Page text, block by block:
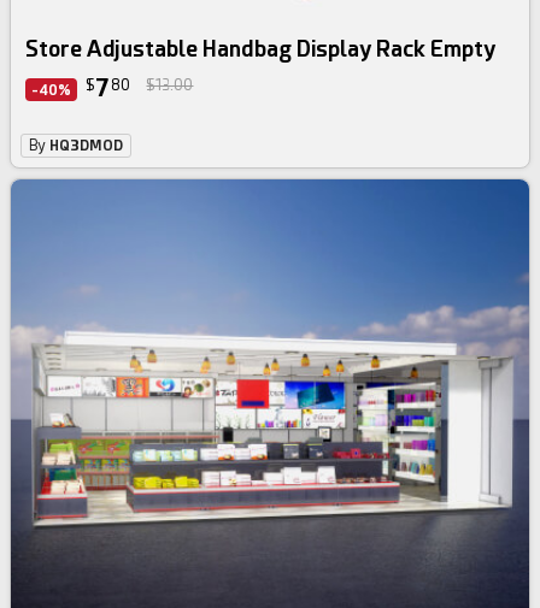
Store Adjustable Handbag Display Rack Empty
-40% $7 80 $13.00
By HQ3DMOD